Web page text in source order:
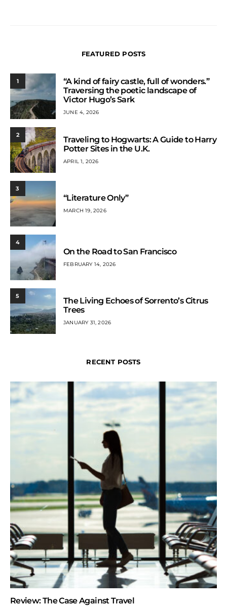
FEATURED POSTS
1
“A kind of fairy castle, full of wonders.”
Traversing the poetic landscape of
Victor Hugo’s Sark
JUNE 4, 2026
2
Traveling to Hogwarts: A Guide to Harry
Potter Sites in the U.K.
APRIL 1, 2026
3
“Literature Only”
MARCH 19, 2026
4
On the Road to San Francisco
FEBRUARY 14, 2026
5
The Living Echoes of Sorrento’s Citrus
Trees
JANUARY 31, 2026
RECENT POSTS
Review: The Case Against Travel